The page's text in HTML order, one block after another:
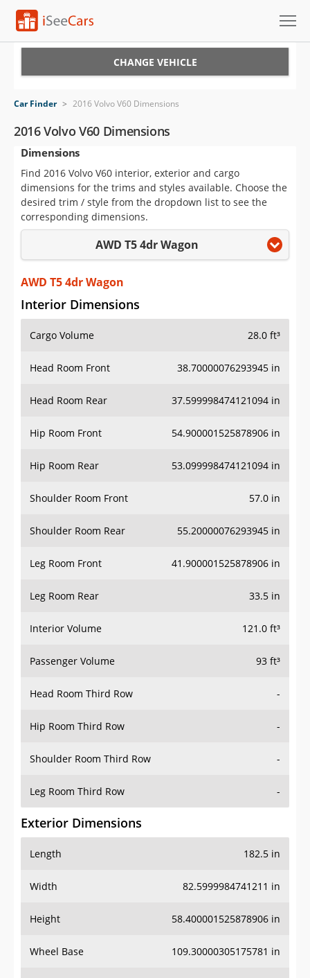
VIN Check
Saved Cars
Saved Searches
Saved iVIN Reports
Sign Up
CHANGE VEHICLE
Car Finder > 2016 Volvo V60 Dimensions
2016 Volvo V60 Dimensions
Dimensions
Find 2016 Volvo V60 interior, exterior and cargo
dimensions for the trims and styles available. Choose the
desired trim / style from the dropdown list to see the
corresponding dimensions.
AWD T5 4dr Wagon
AWD T5 4dr Wagon
Interior Dimensions
Cargo Volume 28.0 ft³
Head Room Front 38.70000076293945 in
Head Room Rear 37.599998474121094 in
Hip Room Front 54.900001525878906 in
Hip Room Rear 53.099998474121094 in
Shoulder Room Front 57.0 in
Shoulder Room Rear 55.20000076293945 in
Leg Room Front 41.900001525878906 in
Leg Room Rear 33.5 in
Interior Volume 121.0 ft³
Passenger Volume 93 ft³
Head Room Third Row -
Hip Room Third Row -
Shoulder Room Third Row -
Leg Room Third Row -
Exterior Dimensions
Length 182.5 in
Width 82.5999984741211 in
Height 58.400001525878906 in
Wheel Base 109.30000305175781 in